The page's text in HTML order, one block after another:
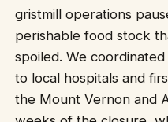
gristmill operations
perishable food stock
spoiled. We
to local hospitals and
the Mount Vernon and